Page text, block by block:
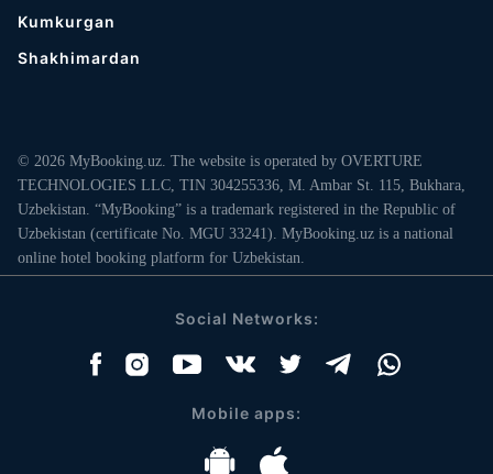
Kumkurgan
Shakhimardan
© 2026 MyBooking.uz. The website is operated by OVERTURE
TECHNOLOGIES LLC, TIN 304255336, M. Ambar St. 115, Bukhara,
Uzbekistan. “MyBooking” is a trademark registered in the Republic of
Uzbekistan (certificate No. MGU 33241). MyBooking.uz is a national
online hotel booking platform for Uzbekistan.
Social Networks:
Mobile apps: